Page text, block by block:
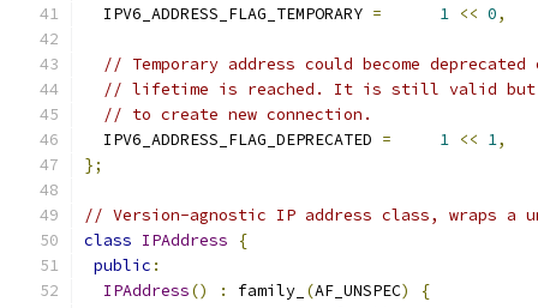
  IPV6_ADDRESS_FLAG_TEMPORARY
= 1 << 0,
// Temporary address could become
// lifetime is reached. It is still valid but
// to create new connection.
  IPV6_ADDRESS_FLAG_DEPRECATED
= 1 << 1,
};
// Version-agnostic IP address class, wraps a
class IPAddress
{
public :
IPAddress() : family_ (AF_UNSPEC)
{